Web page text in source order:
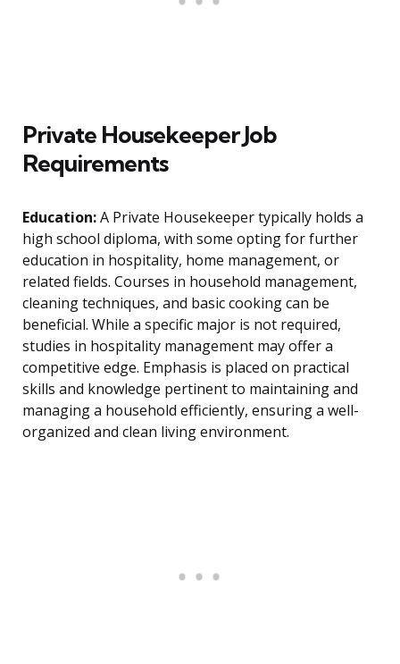
Private Housekeeper Job
Requirements
Education:A Private Housekeeper typically holds a
high school diploma, with some opting for further
education in hospitality, home management, or
related fields. Courses in household management,
cleaning techniques, and basic cooking can be
beneficial. While a specific major is not required,
studies in hospitality management may offer a
competitive edge. Emphasis is placed on practical
skills and knowledge pertinent to maintaining and
managing a household efficiently, ensuring a well-
organized and clean living environment.